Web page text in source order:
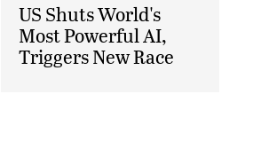
US Shuts World's
Most Powerful AI,
Triggers New Race